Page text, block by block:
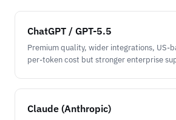
ChatGPT / GPT-5.5
Premium quality, wider integrations, US-
per-token cost but stronger enterprise
Claude (Anthropic)